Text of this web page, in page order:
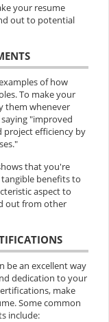
your resume
out to potential
of how
To make your
them whenever
"improved
project efficiency by
that you're
benefits to
aspect to
out from other
be an excellent way
dedication to your
make
Some common
include: